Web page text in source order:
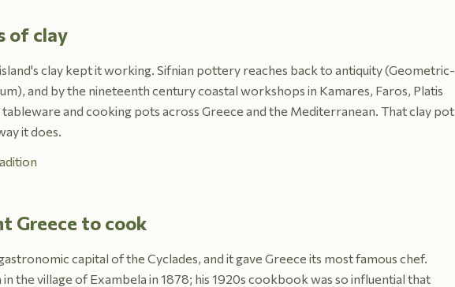
of clay
clay kept it working. Sifnian pottery reaches back to antiquity (Geometric-
and by the nineteenth century coastal workshops in Kamares, Faros, Platis
and cooking pots across Greece and the Mediterranean. That clay pot
it does.
Greece to cook
capital of the Cyclades, and it gave Greece its most famous chef.
the village of Exambela in 1878; his 1920s cookbook was so influential that